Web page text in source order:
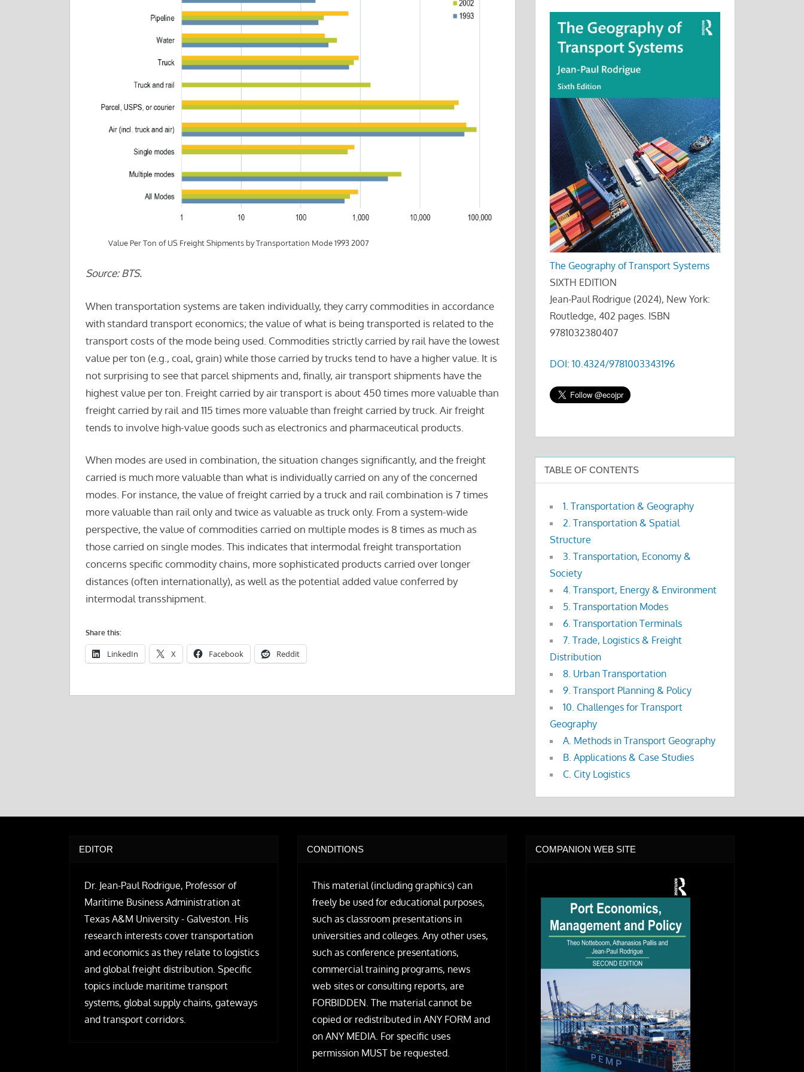
Value Per Ton of US Freight Shipments by Transportation Mode 1993 2007
Source: BTS.
When transportation systems are taken individually, they carry commodities in accordance
with standard transport economics; the value of what is being transported is related to the
transport costs of the mode being used. Commodities strictly carried by rail have the lowest
value per ton (e.g., coal, grain) while those carried by trucks tend to have a higher value. It is
not surprising to see that parcel shipments and, finally, air transport shipments have the
highest value per ton. Freight carried by air transport is about 450 times more valuable than
freight carried by rail and 115 times more valuable than freight carried by truck. Air freight
tends to involve high-value goods such as electronics and pharmaceutical products.
When modes are used in combination, the situation changes significantly, and the freight
carried is much more valuable than what is individually carried on any of the concerned
modes. For instance, the value of freight carried by a truck and rail combination is 7 times
more valuable than rail only and twice as valuable as truck only. From a system-wide
perspective, the value of commodities carried on multiple modes is 8 times as much as
those carried on single modes. This indicates that intermodal freight transportation
concerns specific commodity chains, more sophisticated products carried over longer
distances (often internationally), as well as the potential added value conferred by
intermodal transshipment.
Share this:
LinkedIn X Facebook Reddit
The Geography of Transport Systems
SIXTH EDITION
Jean-Paul Rodrigue (2024), New York:
Routledge, 402 pages. ISBN
9781032380407
DOI: 10.4324/9781003343196
TABLE OF CONTENTS
1. Transportation & Geography
2. Transportation & Spatial
Structure
3. Transportation, Economy &
Society
4. Transport, Energy & Environment
5. Transportation Modes
6. Transportation Terminals
7. Trade, Logistics & Freight
Distribution
8. Urban Transportation
9. Transport Planning & Policy
10. Challenges for Transport
Geography
A. Methods in Transport Geography
B. Applications & Case Studies
C. City Logistics
EDITOR
Dr. Jean-Paul Rodrigue, Professor of
Maritime Business Administration at
Texas A&M University - Galveston. His
research interests cover transportation
and economics as they relate to logistics
and global freight distribution. Specific
topics include maritime transport
systems, global supply chains, gateways
and transport corridors.
CONDITIONS
This material (including graphics) can
freely be used for educational purposes,
such as classroom presentations in
universities and colleges. Any other uses,
such as conference presentations,
commercial training programs, news
web sites or consulting reports, are
FORBIDDEN. The material cannot be
copied or redistributed in ANY FORM and
on ANY MEDIA. For specific uses
permission MUST be requested.
COMPANION WEB SITE